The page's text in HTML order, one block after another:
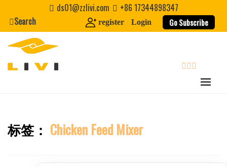
content
Email *
Website
ds01@zzlivi.com
+86 17344898347
Search
register Login Go Subscribe
Close search
标签： Chicken Feed Mixer